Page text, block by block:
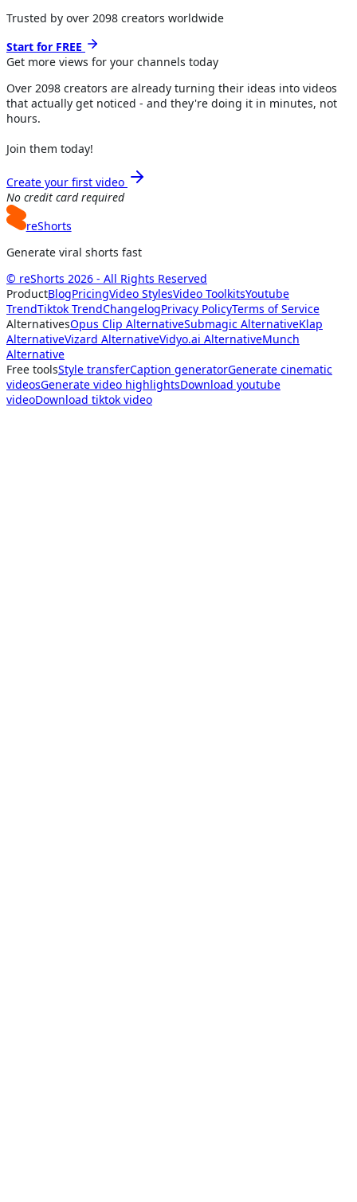
Trusted by over 2098 creators worldwide
Start for FREE
Get more views for your channels today
Over 2098 creators are already turning their ideas into videos
that actually get noticed - and they're doing it in minutes, not
hours.
Join them today!
Create your first video
No credit card required
reShorts
Generate viral shorts fast
© reShorts 2026 - All Rights Reserved
ProductBlogPricingVideo StylesVideo ToolkitsYoutube
TrendTiktok TrendChangelogPrivacy PolicyTerms of Service
AlternativesOpus Clip AlternativeSubmagic AlternativeKlap
AlternativeVizard AlternativeVidyo.ai AlternativeMunch
Alternative
Free toolsStyle transferCaption generatorGenerate cinematic
videosGenerate video highlightsDownload youtube
videoDownload tiktok video